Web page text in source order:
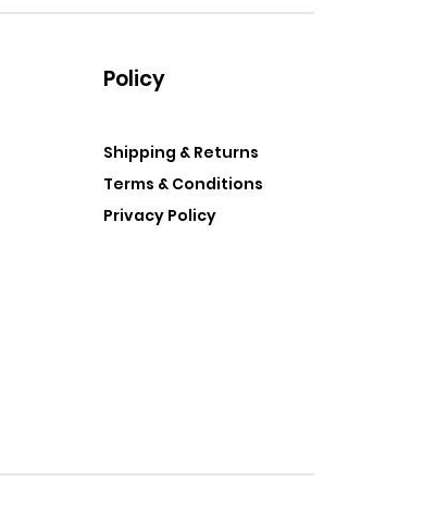
Policy
Shipping & Returns
Terms & Conditions
Privacy Policy